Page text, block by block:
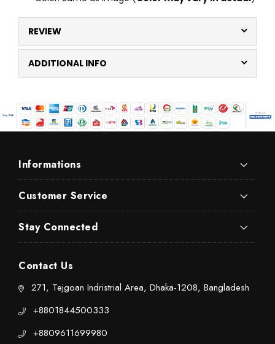
REVIEW
ADDITIONAL INFO
Informations
Customer Service
Stay Connected
Contact Us
271, Tejgoan Indristrial Area, Dhaka-1208, Bangladesh
+8801844500333
+8809611699980